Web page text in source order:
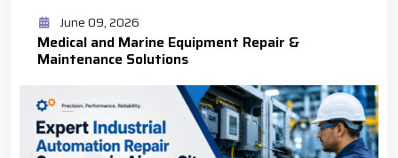
June 09, 2026
Medical and Marine Equipment Repair &
Maintenance Solutions